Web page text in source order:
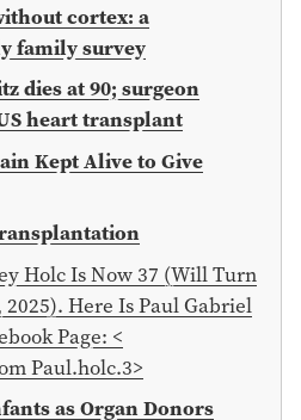
cortex: a
family survey
dies at 90; surgeon
heart transplant
Kept Alive to Give
Holc Is Now 37 (Will Turn
2025). Here Is Paul Gabriel
Page: <
Paul.holc.3>
as Organ Donors